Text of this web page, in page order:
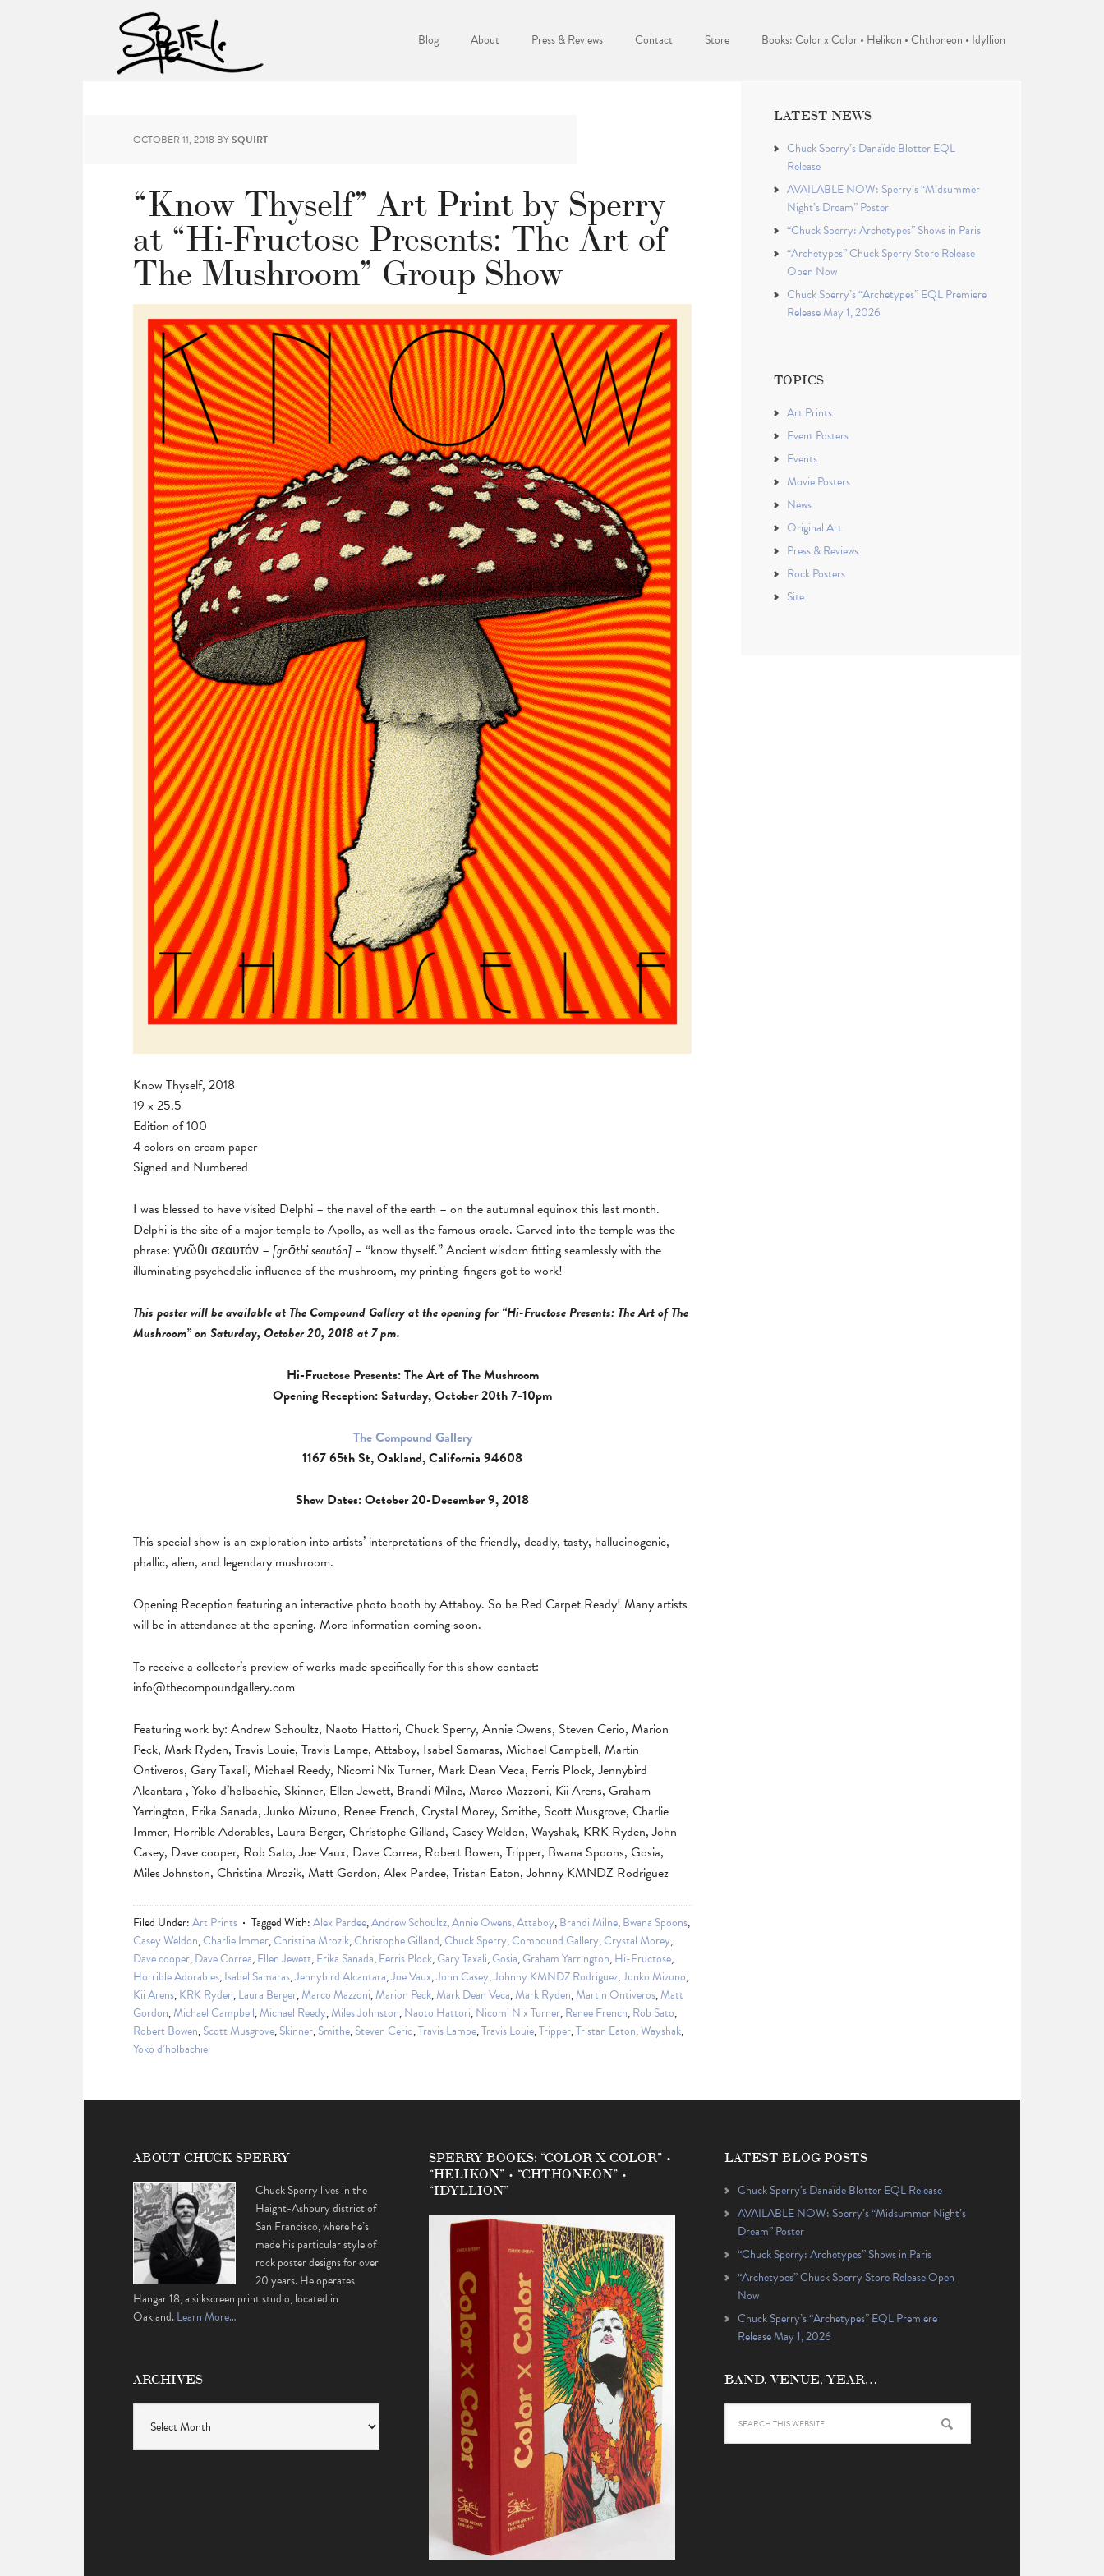
Blog About Press & Reviews Contact Store Books: Color x Color • Helikon • Chthoneon • Idyllion
OCTOBER 11, 2018 BYSQUIRT
“Know Thyself” Art Print by Sperry
at “Hi-Fructose Presents: The Art of
The Mushroom” Group Show
Know Thyself, 2018
19 x 25.5
Edition of 100
4 colors on cream paper
Signed and Numbered
I was blessed to have visited Delphi – the navel of the earth – on the autumnal equinox this last month.
Delphi is the site of a major temple to Apollo, as well as the famous oracle. Carved into the temple was the
phrase: γνῶθι σεαυτόν – [gnōthi seautón] – “know thyself.” Ancient wisdom fitting seamlessly with the
illuminating psychedelic influence of the mushroom, my printing-fingers got to work!
This poster will be available at The Compound Gallery at the opening for “Hi-Fructose Presents: The Art of The
Mushroom” on Saturday, October 20, 2018 at 7 pm.
Hi-Fructose Presents: The Art of The Mushroom
Opening Reception: Saturday, October 20th 7-10pm
The Compound Gallery
1167 65th St, Oakland, California 94608
Show Dates: October 20-December 9, 2018
This special show is an exploration into artists’ interpretations of the friendly, deadly, tasty, hallucinogenic,
phallic, alien, and legendary mushroom.
Opening Reception featuring an interactive photo booth by Attaboy. So be Red Carpet Ready! Many artists
will be in attendance at the opening. More information coming soon.
To receive a collector’s preview of works made specifically for this show contact:
info@thecompoundgallery.com
Featuring work by: Andrew Schoultz, Naoto Hattori, Chuck Sperry, Annie Owens, Steven Cerio, Marion
Peck, Mark Ryden, Travis Louie, Travis Lampe, Attaboy, Isabel Samaras, Michael Campbell, Martin
Ontiveros, Gary Taxali, Michael Reedy, Nicomi Nix Turner, Mark Dean Veca, Ferris Plock, Jennybird
Alcantara , Yoko d’holbachie, Skinner, Ellen Jewett, Brandi Milne, Marco Mazzoni, Kii Arens, Graham
Yarrington, Erika Sanada, Junko Mizuno, Renee French, Crystal Morey, Smithe, Scott Musgrove, Charlie
Immer, Horrible Adorables, Laura Berger, Christophe Gilland, Casey Weldon, Wayshak, KRK Ryden, John
Casey, Dave cooper, Rob Sato, Joe Vaux, Dave Correa, Robert Bowen, Tripper, Bwana Spoons, Gosia,
Miles Johnston, Christina Mrozik, Matt Gordon, Alex Pardee, Tristan Eaton, Johnny KMNDZ Rodriguez
Filed Under:Art Prints Tagged With:Alex Pardee,Andrew Schoultz,Annie Owens,Attaboy,Brandi Milne,Bwana Spoons,
Casey Weldon,Charlie Immer,Christina Mrozik,Christophe Gilland,Chuck Sperry,Compound Gallery,Crystal Morey,
Dave cooper,Dave Correa,Ellen Jewett,Erika Sanada,Ferris Plock,Gary Taxali,Gosia,Graham Yarrington,Hi-Fructose,
Horrible Adorables,Isabel Samaras,Jennybird Alcantara,Joe Vaux,John Casey,Johnny KMNDZ Rodriguez,Junko Mizuno,
Kii Arens,KRK Ryden,Laura Berger,Marco Mazzoni,Marion Peck,Mark Dean Veca,Mark Ryden,Martin Ontiveros,Matt
Gordon,Michael Campbell,Michael Reedy,Miles Johnston,Naoto Hattori,Nicomi Nix Turner,Renee French,Rob Sato,
Robert Bowen,Scott Musgrove,Skinner,Smithe,Steven Cerio,Travis Lampe,Travis Louie,Tripper,Tristan Eaton,Wayshak,
Yoko d’holbachie
LATEST NEWS
Chuck Sperry’s Danaïde Blotter EQL
Release
AVAILABLE NOW: Sperry’s “Midsummer
Night’s Dream” Poster
“Chuck Sperry: Archetypes” Shows in Paris
“Archetypes” Chuck Sperry Store Release
Open Now
Chuck Sperry’s “Archetypes” EQL Premiere
Release May 1, 2026
TOPICS
Art Prints
Event Posters
Events
Movie Posters
News
Original Art
Press & Reviews
Rock Posters
Site
ABOUT CHUCK SPERRY
Chuck Sperry lives in the
Haight-Ashbury district of
San Francisco, where he’s
made his particular style of
rock poster designs for over
20 years. He operates
Hangar 18, a silkscreen print studio, located in
Oakland.Learn More…
ARCHIVES
SPERRY BOOKS: “COLOR X COLOR” •
“HELIKON” • “CHTHONEON” •
“IDYLLION”
LATEST BLOG POSTS
Chuck Sperry’s Danaïde Blotter EQL Release
AVAILABLE NOW: Sperry’s “Midsummer Night’s
Dream” Poster
“Chuck Sperry: Archetypes” Shows in Paris
“Archetypes” Chuck Sperry Store Release Open
Now
Chuck Sperry’s “Archetypes” EQL Premiere
Release May 1, 2026
BAND, VENUE, YEAR…